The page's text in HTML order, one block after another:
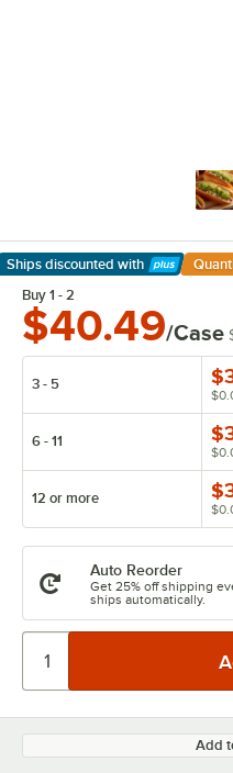
Ships discounted with
Learn More
Buy 1 - 2
$40.49/Case
3 - 5
6 - 11
12 or more
Auto Reorder
Get 25% off shipping
ships automatically.
Add